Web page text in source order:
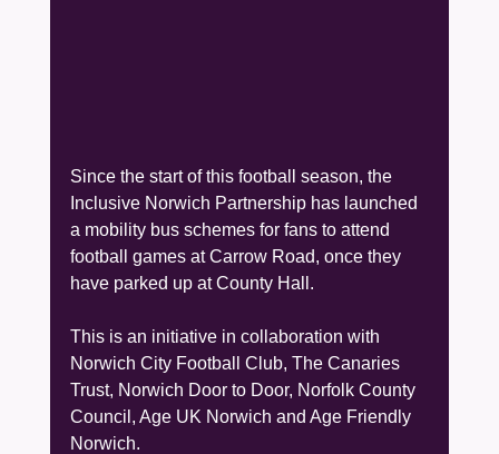
Since the start of this football season, the
Inclusive Norwich Partnership has launched
a mobility bus schemes for fans to attend
football games at Carrow Road, once they
have parked up at County Hall.
This is an initiative in collaboration with
Norwich City Football Club, The Canaries
Trust, Norwich Door to Door, Norfolk County
Council, Age UK Norwich and Age Friendly
Norwich.